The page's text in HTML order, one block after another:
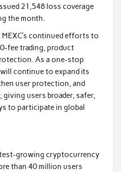
21,548 loss coverage
the month.
continued efforts to
fee trading, product
As a one-stop
continue to expand its
user protection, and
users broader, safer,
to participate in global
growing cryptocurrency
than 40 million users